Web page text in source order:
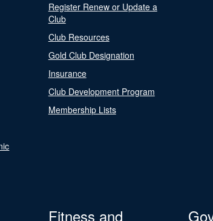
Register Renew or Update a
Club
Club Resources
Gold Club Designation
Insurance
Club Development Program
Membership Lists
Fitness and